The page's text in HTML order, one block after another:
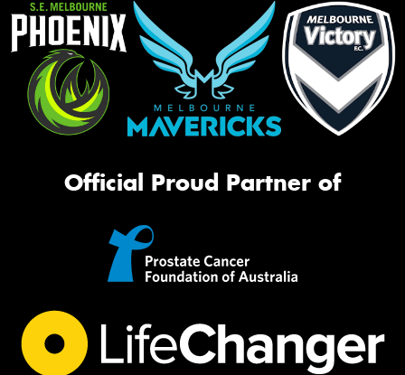
Official Proud Partner of